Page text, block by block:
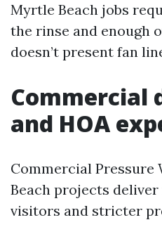
Myrtle Beach jobs
the rinse and enough
doesn’t present fan
Commercial
and HOA
Commercial Pressure
Beach projects
visitors and stricter